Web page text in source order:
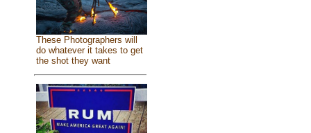
These Photographers will
do whatever it takes to get
the shot they want